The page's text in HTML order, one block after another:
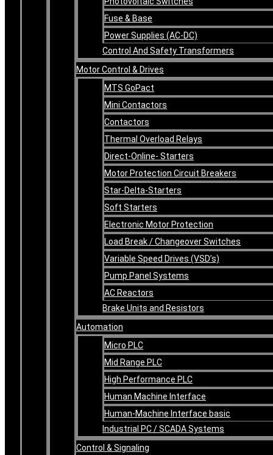
Fuse & Base
Power Supplies (AC-DC)
Control And Safety Transformers
Motor Control & Drives
MTS GoPact
Mini Contactors
Contactors
Thermal Overload Relays
Direct-Online- Starters
Motor Protection Circuit Breakers
Star-Delta-Starters
Soft Starters
Electronic Motor Protection
Load Break / Changeover Switches
Variable Speed Drives (VSD’s)
Pump Panel Systems
AC Reactors
Brake Units and Resistors
Automation
Micro PLC
Mid Range PLC
High Performance PLC
Human Machine Interface
Human-Machine Interface basic
Industrial PC / SCADA Systems
Control & Signaling